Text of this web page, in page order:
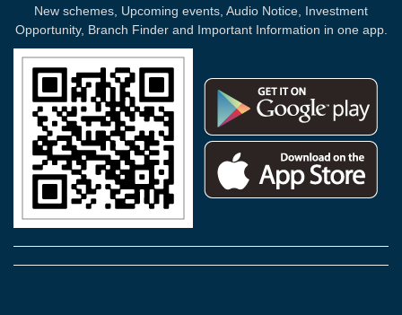
New schemes, Upcoming events, Audio Notice, Investment
Opportunity, Branch Finder and Important Information in one app.